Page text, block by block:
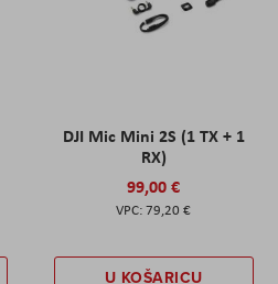
DJI Mic Mini 2S (1 TX + 1
RX)
99,00 €
79,20 €
U KOŠARICU